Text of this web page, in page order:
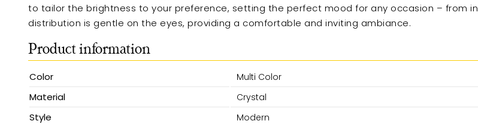
to tailor the brightness to your preference, setting the perfect mood for any occasion – from
distribution is gentle on the eyes, providing a comfortable and inviting ambiance.
Product information
Color Multi Color
Material Crystal
Style Modern